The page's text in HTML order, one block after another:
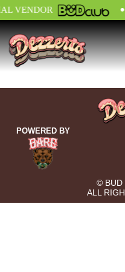
VENDOR •
POWERED BY
© BUD
ALL